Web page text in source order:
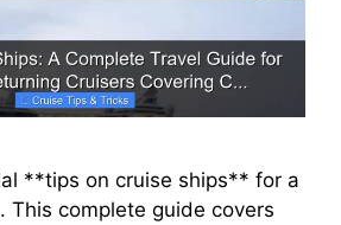
**tips on cruise ships** for a
This complete guide covers